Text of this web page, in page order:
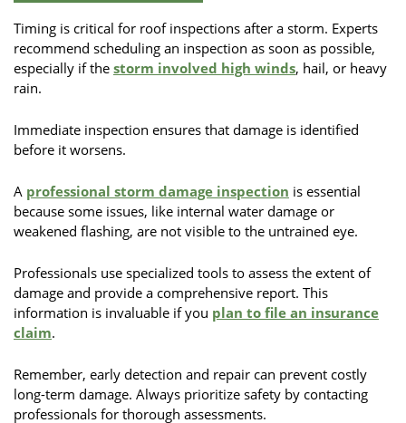
Timing is critical for roof inspections after a storm. Experts
recommend scheduling an inspection as soon as possible,
especially if the storm involved high winds, hail, or heavy
rain.
Immediate inspection ensures that damage is identified
before it worsens.
A professional storm damage inspection is essential
because some issues, like internal water damage or
weakened flashing, are not visible to the untrained eye.
Professionals use specialized tools to assess the extent of
damage and provide a comprehensive report. This
information is invaluable if you plan to file an insurance
claim.
Remember, early detection and repair can prevent costly
long-term damage. Always prioritize safety by contacting
professionals for thorough assessments.